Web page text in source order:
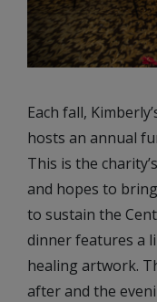
Each fall,
hosts an annual
This is the
and hopes to
to sustain the
dinner features a
healing artwork.
after and the